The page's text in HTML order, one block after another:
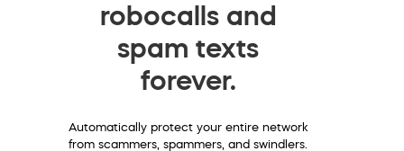
robocalls and
spam texts
forever.
Automatically protect your entire network
from scammers, spammers, and swindlers.